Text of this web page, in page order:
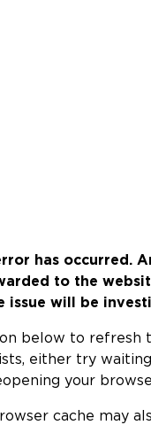
has occurred.
to the
issue will be
below to refresh
either try
your
cache may